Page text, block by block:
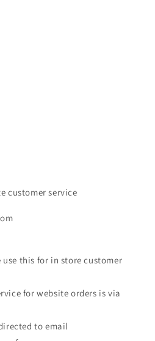
customer service
use this for in store customer
for website orders is via
to email